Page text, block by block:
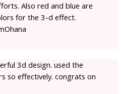
Also red and blue are
for the 3-d effect.
3d design. used the
so effectively. congrats on